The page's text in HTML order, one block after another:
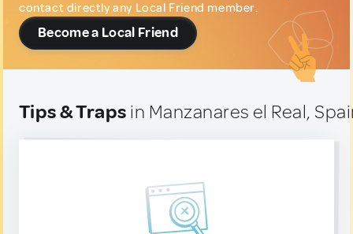
contact directly any Local Friend member.
Become a Local Friend
Tips & Traps in Manzanares el Real,